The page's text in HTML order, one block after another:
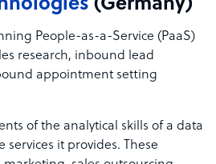
(Germany)
People-as-a-Service (PaaS)
research, inbound lead
appointment setting
of the analytical skills of a data
services it provides. These